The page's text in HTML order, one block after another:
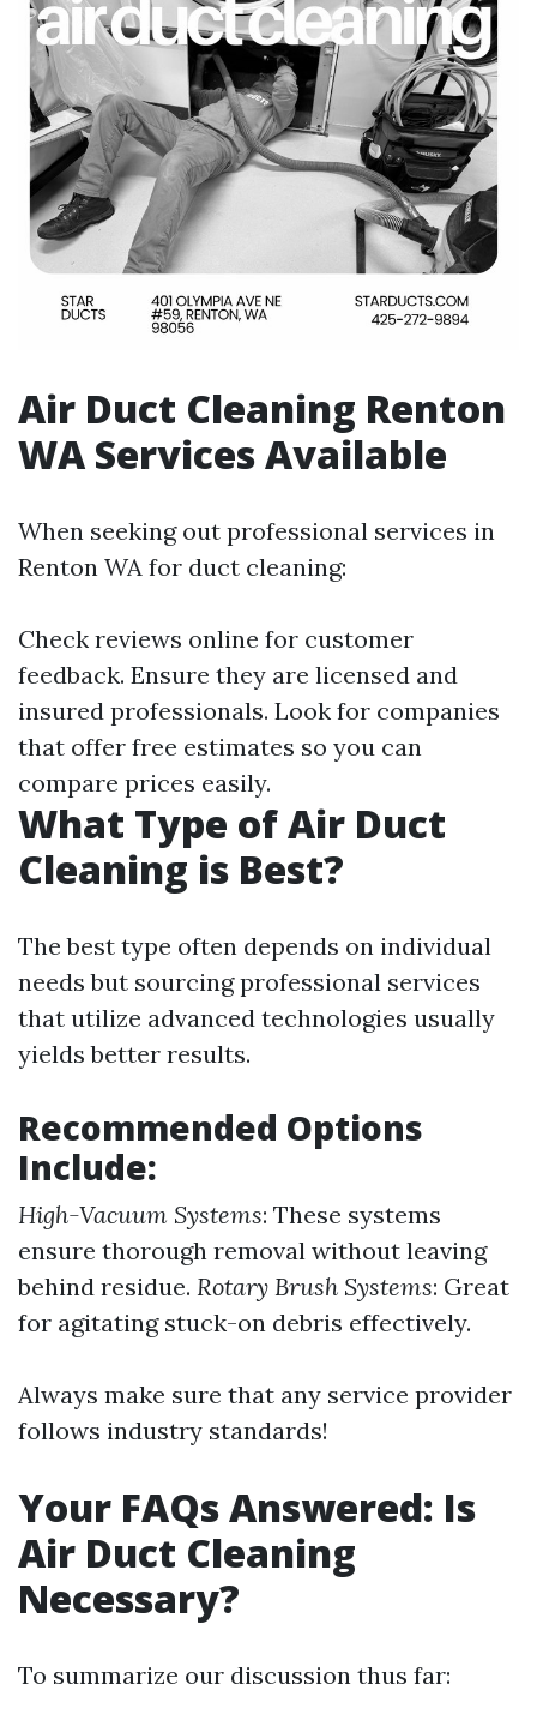
Air Duct Cleaning Renton
WA Services Available
When seeking out professional services in
Renton WA for duct cleaning:
Check reviews online for customer
feedback. Ensure they are licensed and
insured professionals. Look for companies
that offer free estimates so you can
compare prices easily.
What Type of Air Duct
Cleaning is Best?
The best type often depends on individual
needs but sourcing professional services
that utilize advanced technologies usually
yields better results.
Recommended Options
Include:
High-Vacuum Systems: These systems
ensure thorough removal without leaving
behind residue. Rotary Brush Systems: Great
for agitating stuck-on debris effectively.
Always make sure that any service provider
follows industry standards!
Your FAQs Answered: Is
Air Duct Cleaning
Necessary?
To summarize our discussion thus far: